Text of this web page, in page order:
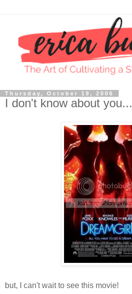
Thursday, October 19, 2006
I don't know about you...
but, I can't wait to see this movie!